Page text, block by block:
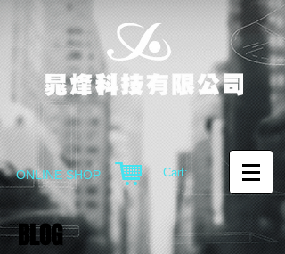
ONLINE SHOP Cart:
BLOG